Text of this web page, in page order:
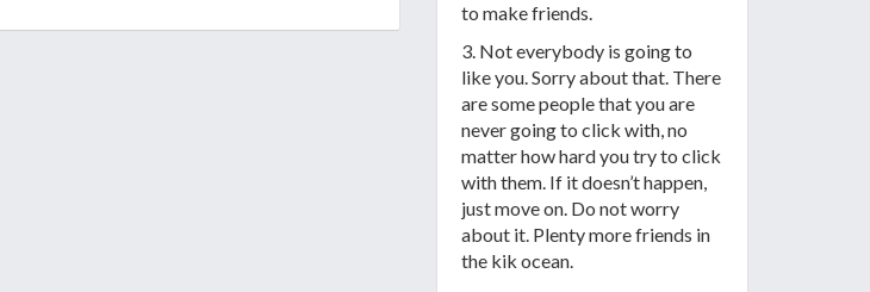
to make friends.
3. Not everybody is going to
like you. Sorry about that. There
are some people that you are
never going to click with, no
matter how hard you try to click
with them. If it doesn’t happen,
just move on. Do not worry
about it. Plenty more friends in
the kik ocean.